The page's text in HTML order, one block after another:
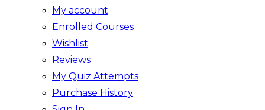
My account
Enrolled Courses
Wishlist
Reviews
My Quiz Attempts
Purchase History